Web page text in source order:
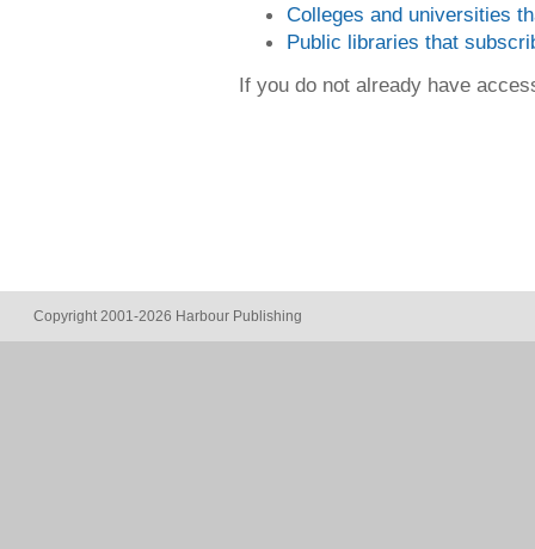
Colleges and universities
Public libraries that
If you do not already have
Copyright 2001-2026 Harbour Publishing